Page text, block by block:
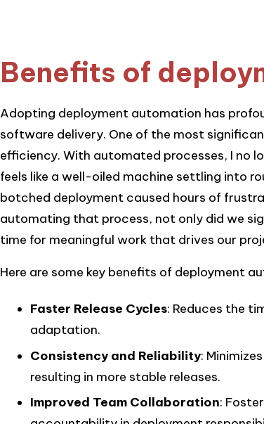
Benefits of
Adopting deployment automation has
software delivery. One of the most
efficiency. With automated processes, I no
feels like a well-oiled machine settling into
botched deployment caused hours of
automating that process, not only did we
time for meaningful work that drives our
Here are some key benefits of deployment
Faster Release Cycles: Reduces the
adaptation.
Consistency and Reliability:
resulting in more stable releases.
Improved Team Collaboration: